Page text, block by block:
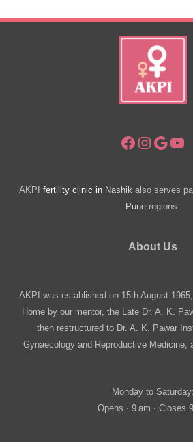
Facebook
AKPI fertility clinic in Nashik also serves
Pune regions.
About Us
AKPI was established on 15th August
Home by our mentor, the Late Dr. A. K.
then restructured to Dr. A. K. Pawar
Gynaecology and Reproductive Medicine,
Monday to Saturday:
Opens ⋅ 9 am ⋅ Closes